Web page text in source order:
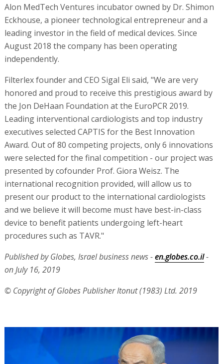
Alon MedTech Ventures incubator owned by Dr. Shimon
Eckhouse, a pioneer technological entrepreneur and a
leading investor in the field of medical devices. Since
August 2018 the company has been operating
independently.
Filterlex founder and CEO Sigal Eli said, "We are very
honored and proud to receive this prestigious award by
the Jon DeHaan Foundation at the EuroPCR 2019.
Leading interventional cardiologists and top industry
executives selected CAPTIS for the Best Innovation
Award. Out of 80 competing projects, only 6 innovations
were selected for the final competition - our project was
presented by cofounder Prof. Giora Weisz. The
international recognition provided, will allow us to
present our product to the international cardiologists
and we believe it will become must have best-in-class
device to benefit patients undergoing left-heart
procedures such as TAVR."
Published by Globes, Israel business news -en.globes.co.il-
on July 16, 2019
© Copyright of Globes Publisher Itonut (1983) Ltd. 2019